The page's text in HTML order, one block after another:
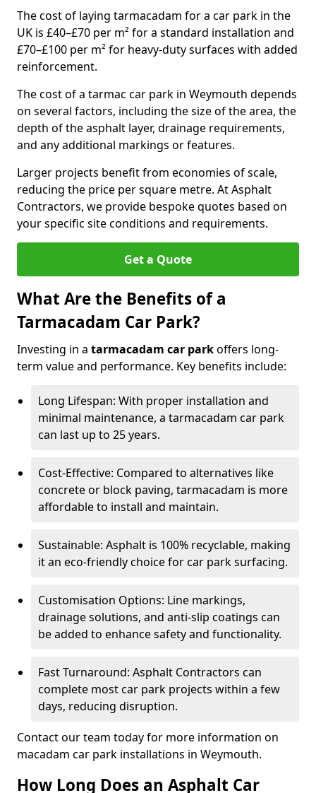
The cost of laying tarmacadam for a car park in the
UK is £40–£70 per m² for a standard installation and
£70–£100 per m² for heavy-duty surfaces with added
reinforcement.
The cost of a tarmac car park in Weymouth depends
on several factors, including the size of the area, the
depth of the asphalt layer, drainage requirements,
and any additional markings or features.
Larger projects benefit from economies of scale,
reducing the price per square metre. At Asphalt
Contractors, we provide bespoke quotes based on
your specific site conditions and requirements.
Get a Quote
What Are the Benefits of a
Tarmacadam Car Park?
Investing in a tarmacadam car parkoffers long-
term value and performance. Key benefits include:
Long Lifespan: With proper installation and
minimal maintenance, a tarmacadam car park
can last up to 25 years.
Cost-Effective: Compared to alternatives like
concrete or block paving, tarmacadam is more
affordable to install and maintain.
Sustainable: Asphalt is 100% recyclable, making
it an eco-friendly choice for car park surfacing.
Customisation Options: Line markings,
drainage solutions, and anti-slip coatings can
be added to enhance safety and functionality.
Fast Turnaround: Asphalt Contractors can
complete most car park projects within a few
days, reducing disruption.
Contact our team today for more information on
macadam car park installations in Weymouth.
How Long Does an Asphalt Car